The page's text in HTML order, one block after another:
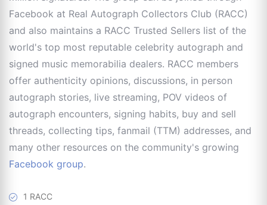
Facebook at Real Autograph Collectors Club (RACC)
and also maintains a RACC Trusted Sellers list of the
world's top most reputable celebrity autograph and
signed music memorabilia dealers. RACC members
offer authenticity opinions, discussions, in person
autograph stories, live streaming, POV videos of
autograph encounters, signing habits, buy and sell
threads, collecting tips, fanmail (TTM) addresses, and
many other resources on the community's growing
Facebook group.
1 RACC